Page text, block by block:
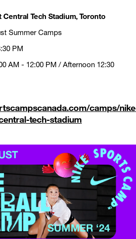
Central Tech Stadium, Toronto
Summer Camps
PM
AM - 12:00 PM / Afternoon 12:30
camps/
tech-stadium